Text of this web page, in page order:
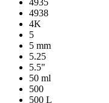
4935
4938
4K
5
5 mm
5.25
5.5"
50 ml
500
500 L